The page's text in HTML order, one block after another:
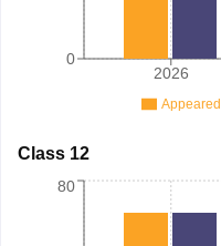
2026
0
Appeared
Class 12
80